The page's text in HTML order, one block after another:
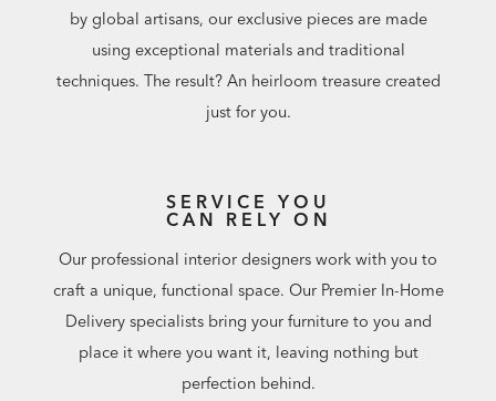
by global artisans, our exclusive pieces are made
using exceptional materials and traditional
techniques. The result? An heirloom treasure created
just for you.
SERVICE YOU
CAN RELY ON
Our professional interior designers work with you to
craft a unique, functional space. Our Premier In-Home
Delivery specialists bring your furniture to you and
place it where you want it, leaving nothing but
perfection behind.